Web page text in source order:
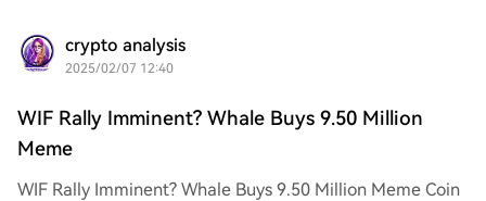
crypto analysis
2025/02/07 12:40
WIF Rally Imminent? Whale Buys 9.50 Million
Meme
WIF Rally Imminent? Whale Buys 9.50 Million Meme Coin